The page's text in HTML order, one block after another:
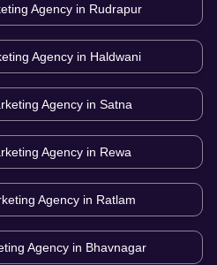
Agency in Rudrapur
Agency in Haldwani
Agency in Satna
Agency in Rewa
Agency in Ratlam
Agency in Bhavnagar